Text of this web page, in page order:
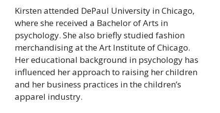
Kirsten attended DePaul University in Chicago,
where she received a Bachelor of Arts in
psychology. She also briefly studied fashion
merchandising at the Art Institute of Chicago.
Her educational background in psychology has
influenced her approach to raising her children
and her business practices in the children’s
apparel industry.